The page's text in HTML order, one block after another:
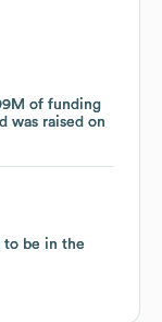
of funding
was raised on
to be in the
of funding
was raised on
to be in the